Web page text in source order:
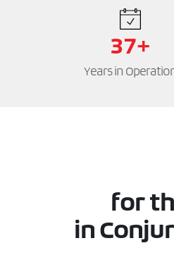
37+
Years in
for
in